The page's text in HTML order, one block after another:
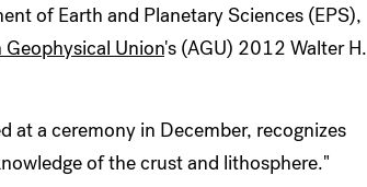
of Earth and Planetary Sciences (EPS),
Geophysical Union's (AGU) 2012 Walter H.
at a ceremony in December, recognizes
of the crust and lithosphere."